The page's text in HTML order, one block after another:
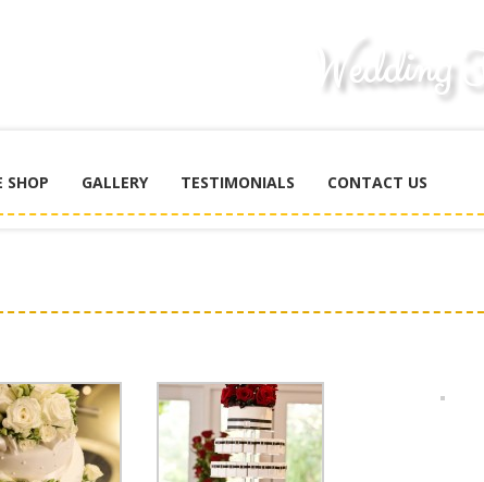
SHOP GALLERY TESTIMONIALS CONTACT US